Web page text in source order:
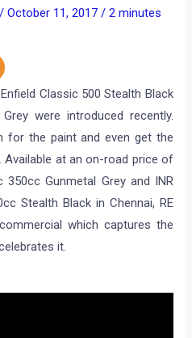
/October 11, 2017/2 minutes
Classic 500 Stealth Black
were introduced recently.
for the paint and even get the
at an on-road price of
350cc Gunmetal Grey and INR
Stealth Black in Chennai, RE
which captures the
it.